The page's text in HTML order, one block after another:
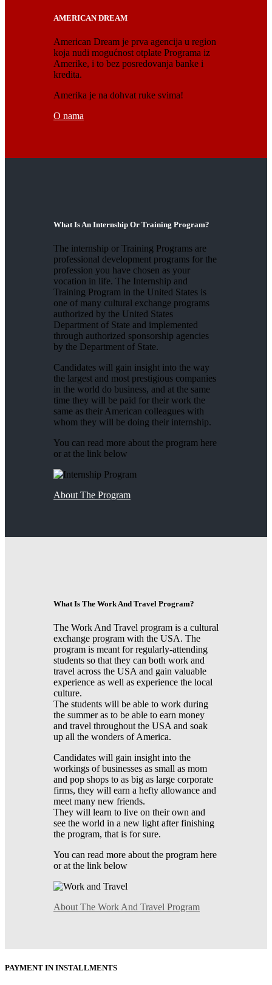
AMERICAN DREAM
American Dream je prva agencija u region
koja nudi mogućnost otplate Programa iz
Amerike, i to bez posredovanja banke i
kredita.
Amerika je na dohvat ruke svima!
O nama
What Is An Internship Or Training Program?
The internship or Training Programs are
professional development programs for the
profession you have chosen as your
vocation in life. The Internship and
Training Program in the United States is
one of many cultural exchange programs
authorized by the United States
Department of State and implemented
through authorized sponsorship agencies
by the Department of State.
Candidates will gain insight into the way
the largest and most prestigious companies
in the world do business, and at the same
time they will be paid for their work the
same as their American colleagues with
whom they will be doing their internship.
You can read more about the program here
or at the link below
About The Program
What Is The Work And Travel Program?
The Work And Travel program is a cultural
exchange program with the USA. The
program is meant for regularly-attending
students so that they can both work and
travel across the USA and gain valuable
experience as well as experience the local
culture.
The students will be able to work during
the summer as to be able to earn money
and travel throughout the USA and soak
up all the wonders of America.
Candidates will gain insight into the
workings of businesses as small as mom
and pop shops to as big as large corporate
firms, they will earn a hefty allowance and
meet many new friends.
They will learn to live on their own and
see the world in a new light after finishing
the program, that is for sure.
You can read more about the program here
or at the link below
About The Work And Travel Program
PAYMENT IN INSTALLMENTS